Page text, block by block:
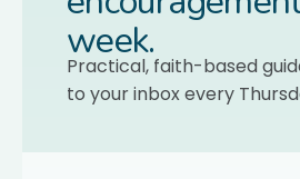
week.
Practical, faith-based
to your inbox every